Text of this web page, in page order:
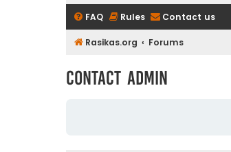
FAQ Rules Contact us
Rasikas.org Forums
Contact Admin